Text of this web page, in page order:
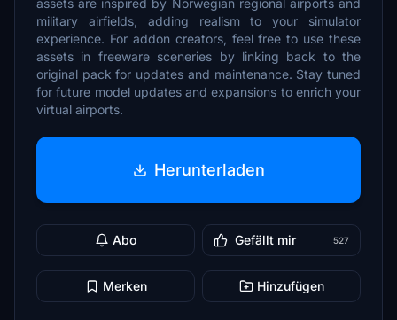
assets are inspired by Norwegian regional airports and
military airfields, adding realism to your simulator
experience. For addon creators, feel free to use these
assets in freeware sceneries by linking back to the
original pack for updates and maintenance. Stay tuned
for future model updates and expansions to enrich your
virtual airports.
Herunterladen
Abo Gefällt mir 527
Merken Hinzufügen